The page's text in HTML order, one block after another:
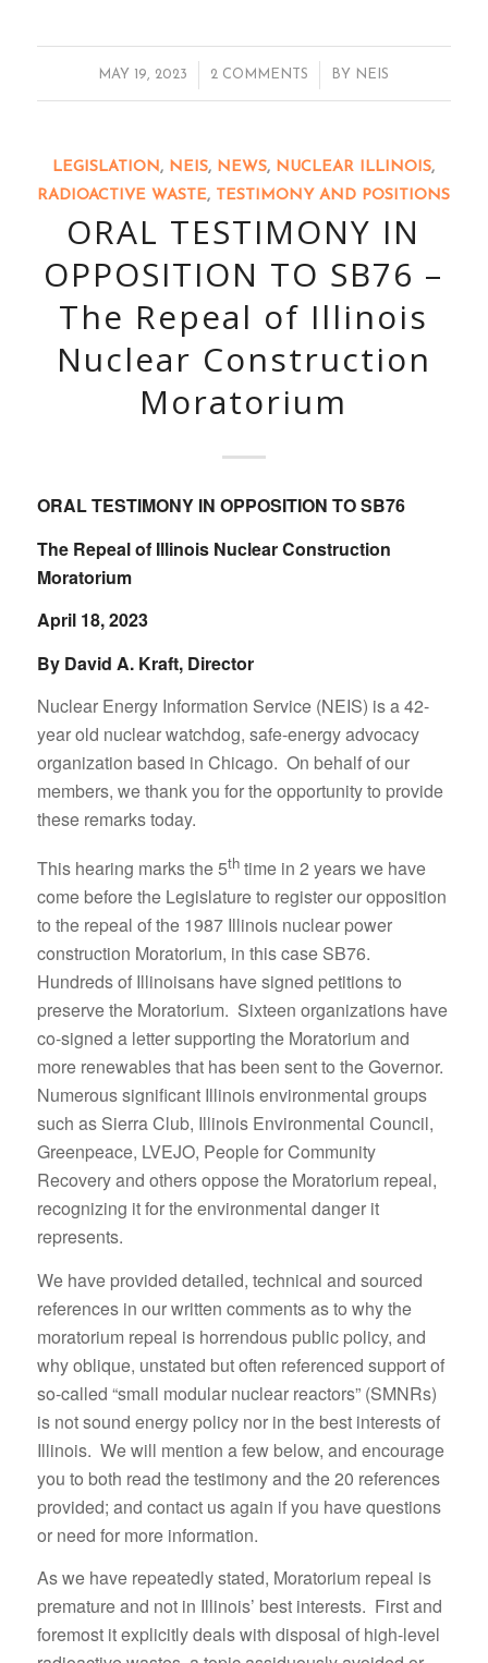
MAY 19, 2023
/ 2 COMMENTS
/ BY NEIS
LEGISLATION, NEIS, NEWS, NUCLEAR ILLINOIS,
RADIOACTIVE WASTE, TESTIMONY AND POSITIONS
ORAL TESTIMONY IN
OPPOSITION TO SB76 –
The Repeal of Illinois
Nuclear Construction
Moratorium
ORAL TESTIMONY IN OPPOSITION TO SB76
The Repeal of Illinois Nuclear Construction
Moratorium
April 18, 2023
By David A. Kraft, Director
Nuclear Energy Information Service (NEIS) is a 42-
year old nuclear watchdog, safe-energy advocacy
organization based in Chicago. On behalf of our
members, we thank you for the opportunity to provide
these remarks today.
This hearing marks the 5thtime in 2 years we have
come before the Legislature to register our opposition
to the repeal of the 1987 Illinois nuclear power
construction Moratorium, in this case SB76.
Hundreds of Illinoisans have signed petitions to
preserve the Moratorium. Sixteen organizations have
co-signed a letter supporting the Moratorium and
more renewables that has been sent to the Governor.
Numerous significant Illinois environmental groups
such as Sierra Club, Illinois Environmental Council,
Greenpeace, LVEJO, People for Community
Recovery and others oppose the Moratorium repeal,
recognizing it for the environmental danger it
represents.
We have provided detailed, technical and sourced
references in our written comments as to why the
moratorium repeal is horrendous public policy, and
why oblique, unstated but often referenced support of
so-called “small modular nuclear reactors” (SMNRs)
is not sound energy policy nor in the best interests of
Illinois. We will mention a few below, and encourage
you to both read the testimony and the 20 references
provided; and contact us again if you have questions
or need for more information.
As we have repeatedly stated, Moratorium repeal is
premature and not in Illinois’ best interests. First and
foremost it explicitly deals with disposal of high-level